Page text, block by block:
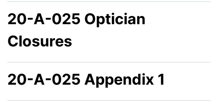
20-A-025 Optician
Closures
20-A-025 Appendix 1